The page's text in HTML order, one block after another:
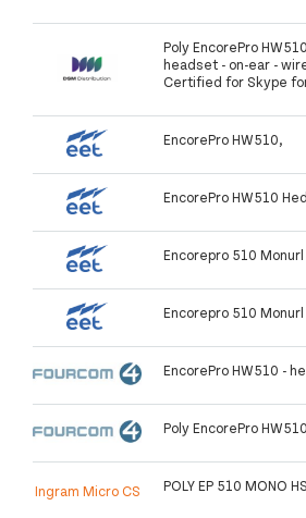
Poly EncorePro
headset - on-ear -
Certified for Skype
EncorePro HW510,
EncorePro HW510
Encorepro 510 Monurl
Encorepro 510 Monurl
EncorePro HW510 -
Poly EncorePro
Ingram Micro CS POLY EP 510 MONO